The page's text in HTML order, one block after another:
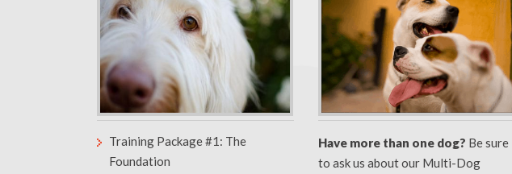
Training Package #1: The
Foundation
Have more than one dog? Be sure
to ask us about our Multi-Dog